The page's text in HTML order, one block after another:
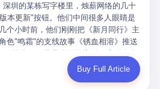
was sailing through a gap in history,
had threatened to plunge the world
war had started on February 28,
Fury—a joint US-Israeli assault that
in 12 hours. The first wave killed
and dozens of officials. The
and it got it. Iran launched hundreds of
深圳的某栋写字楼里，烛薪网络的几十
本更新"按钮。他们中间很多人眼睛是
个小时前，他们刚刚把《新月同行》主
色"鸣霜"的支线故事《锈血相溶》推送
发布的公告，最后一句写的是："能与
这段旅程的温暖与遗憾，我们会铭记于
Buy Full Article